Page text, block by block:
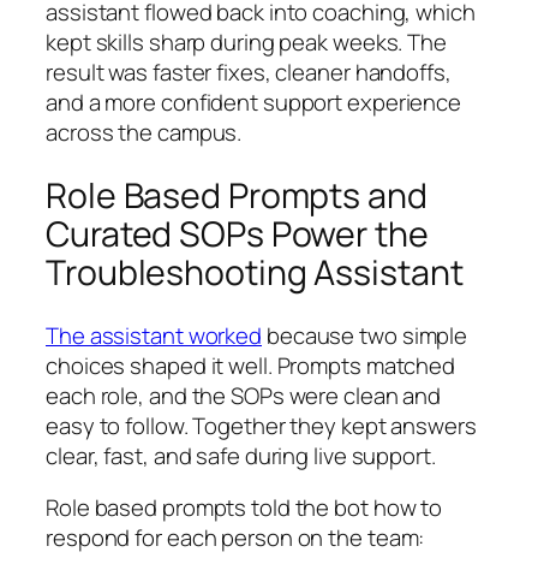
assistant flowed back into coaching, which
kept skills sharp during peak weeks. The
result was faster fixes, cleaner handoffs,
and a more confident support experience
across the campus.
Role Based Prompts and
Curated SOPs Power the
Troubleshooting Assistant
The assistant worked because two simple
choices shaped it well. Prompts matched
each role, and the SOPs were clean and
easy to follow. Together they kept answers
clear, fast, and safe during live support.
Role based prompts told the bot how to
respond for each person on the team: